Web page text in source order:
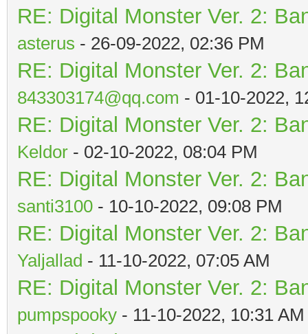
RE: Digital Monster Ver. 2:
asterus - 26-09-2022, 02:36 PM
RE: Digital Monster Ver. 2:
843303174@qq.com - 01-10-2022,
RE: Digital Monster Ver. 2:
Keldor - 02-10-2022, 08:04 PM
RE: Digital Monster Ver. 2:
santi3100 - 10-10-2022, 09:08 PM
RE: Digital Monster Ver. 2:
Yaljallad - 11-10-2022, 07:05 AM
RE: Digital Monster Ver. 2:
pumpspooky - 11-10-2022, 10:31 AM